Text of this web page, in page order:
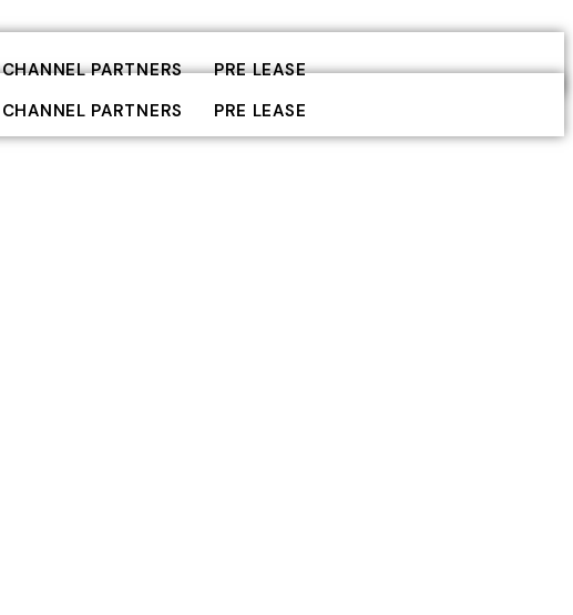
CHANNEL PARTNERS PRE LEASE
CHANNEL PARTNERS PRE LEASE